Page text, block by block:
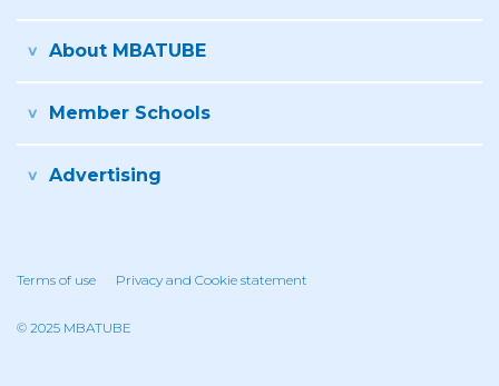
About MBATUBE
Member Schools
Advertising
Terms of use Privacy and Cookie statement
© 2025 MBATUBE